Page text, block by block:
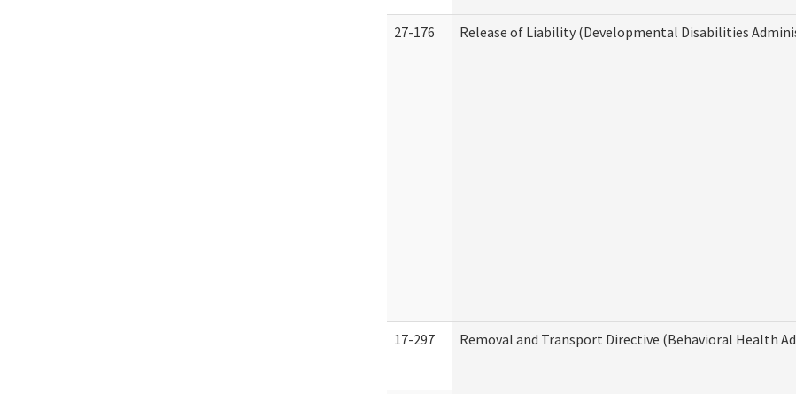
27-176 Release of Liability (Developmental Disabilities
17-297 Removal and Transport Directive (Behavioral Health